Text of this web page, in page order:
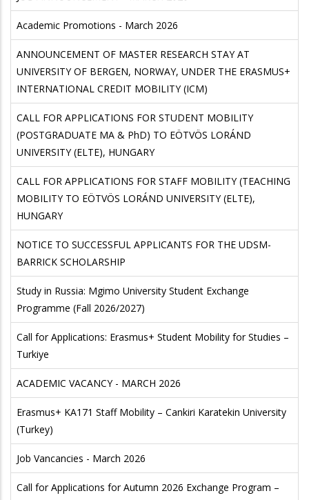
Academic Promotions - March 2026
ANNOUNCEMENT OF MASTER RESEARCH STAY AT
UNIVERSITY OF BERGEN, NORWAY, UNDER THE ERASMUS+
INTERNATIONAL CREDIT MOBILITY (ICM)
CALL FOR APPLICATIONS FOR STUDENT MOBILITY
(POSTGRADUATE MA & PhD) TO EÖTVÖS LORÁND
UNIVERSITY (ELTE), HUNGARY
CALL FOR APPLICATIONS FOR STAFF MOBILITY (TEACHING
MOBILITY TO EÖTVÖS LORÁND UNIVERSITY (ELTE),
HUNGARY
NOTICE TO SUCCESSFUL APPLICANTS FOR THE UDSM-
BARRICK SCHOLARSHIP
Study in Russia: Mgimo University Student Exchange
Programme (Fall 2026/2027)
Call for Applications: Erasmus+ Student Mobility for Studies –
Turkiye
ACADEMIC VACANCY - MARCH 2026
Erasmus+ KA171 Staff Mobility – Cankiri Karatekin University
(Turkey)
Job Vancancies - March 2026
Call for Applications for Autumn 2026 Exchange Program –